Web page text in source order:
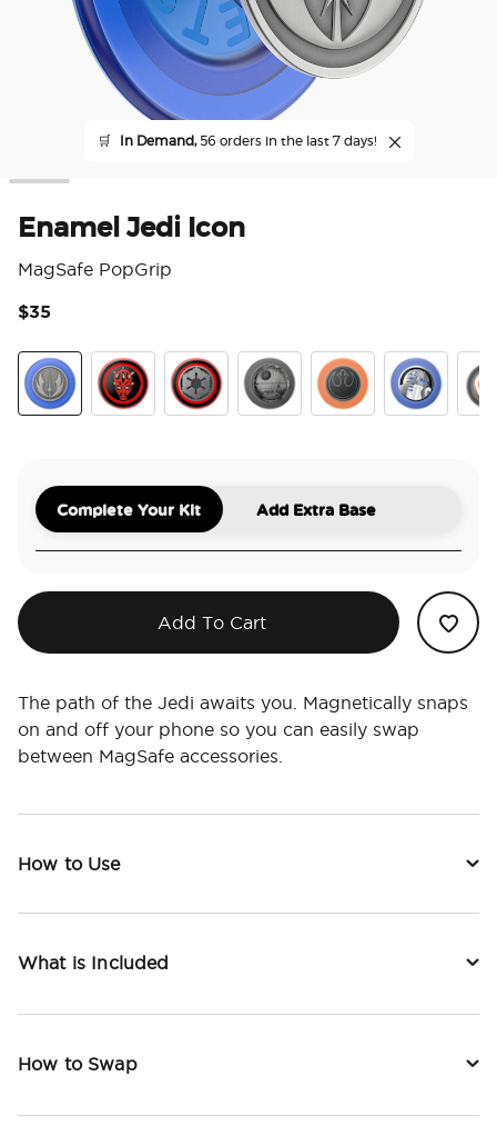
🛒 In Demand,56 orders in the last 7 days!
Enamel Jedi Icon
MagSafe PopGrip
$35
Complete Your Kit Add Extra Base
Add To Cart
The path of the Jedi awaits you. Magnetically snaps
on and off your phone so you can easily swap
between MagSafe accessories.
How to Use
What is Included
How to Swap